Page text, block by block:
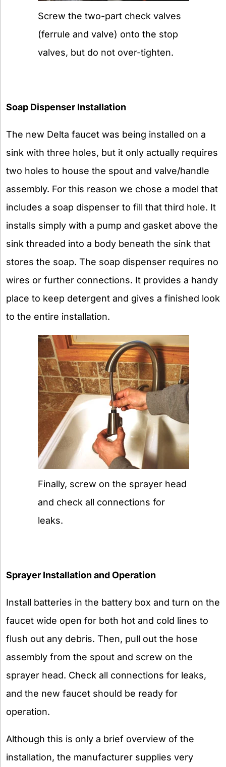
Screw the two-part check valves
(ferrule and valve) onto the stop
valves, but do not over-tighten.
Soap Dispenser Installation
The new Delta faucet was being installed on a
sink with three holes, but it only actually requires
two holes to house the spout and valve/handle
assembly. For this reason we chose a model that
includes a soap dispenser to fill that third hole. It
installs simply with a pump and gasket above the
sink threaded into a body beneath the sink that
stores the soap. The soap dispenser requires no
wires or further connections. It provides a handy
place to keep detergent and gives a finished look
to the entire installation.
Finally, screw on the sprayer head
and check all connections for
leaks.
Sprayer Installation and Operation
Install batteries in the battery box and turn on the
faucet wide open for both hot and cold lines to
flush out any debris. Then, pull out the hose
assembly from the spout and screw on the
sprayer head. Check all connections for leaks,
and the new faucet should be ready for
operation.
Although this is only a brief overview of the
installation, the manufacturer supplies very